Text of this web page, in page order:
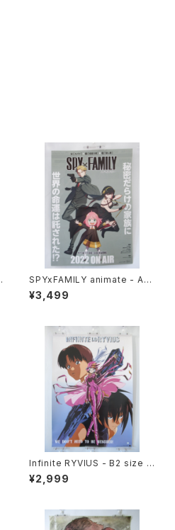
SPYxFAMILY animate - A3
size Japanese Anime Dou
ble sided Poster
¥3,499
Infinite RYVIUS - B2 size J
apanese Anime Poster Mo
vic
¥2,999